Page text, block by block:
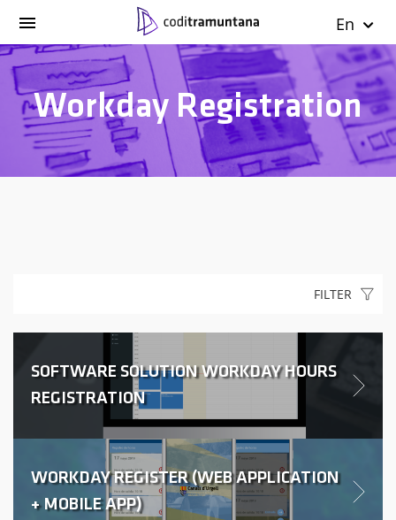
En
Workday Registration
FILTER
SOFTWARE SOLUTION WORKDAY HOURS
REGISTRATION
WORKDAY REGISTER (WEB APPLICATION
+ MOBILE APP)